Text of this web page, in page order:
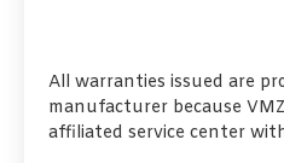
All warranties issued are
manufacturer because
affiliated service center